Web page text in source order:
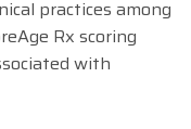
practices among
Rx scoring
with